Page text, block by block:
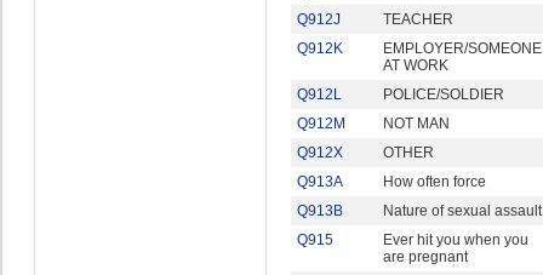
Q912J
TEACHER
Q912K
EMPLOYER/SOMEONE
AT WORK
Q912L
POLICE/SOLDIER
Q912M
NOT MAN
Q912X
OTHER
Q913A
How often force
Q913B
Nature of sexual assault
Q915
Ever hit you when you
are pregnant